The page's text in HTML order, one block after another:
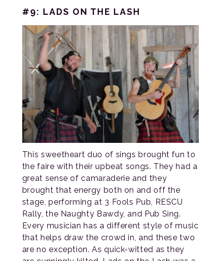
#9: LADS ON THE LASH
This sweetheart duo of sings brought fun to
the faire with their upbeat songs. They had a
great sense of camaraderie and they
brought that energy both on and off the
stage, performing at 3 Fools Pub, RESCU
Rally, the Naughty Bawdy, and Pub Sing.
Every musician has a different style of music
that helps draw the crowd in, and these two
are no exception. As quick-witted as they